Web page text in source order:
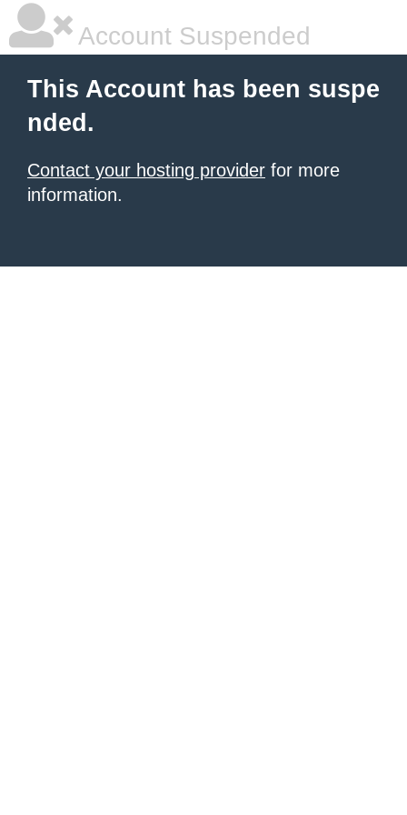
Account Suspended
This Account has been suspe
nded.
Contact your hosting provider for more
information.